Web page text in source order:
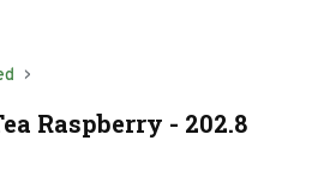
Raspberry - 202.8